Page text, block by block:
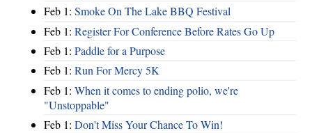
Feb 1: Smoke On The Lake BBQ Festival
Feb 1: Register For Conference Before Rates Go Up
Feb 1: Paddle for a Purpose
Feb 1: Run For Mercy 5K
Feb 1: When it comes to ending polio, we're
"Unstoppable"
Feb 1: Don't Miss Your Chance To Win!